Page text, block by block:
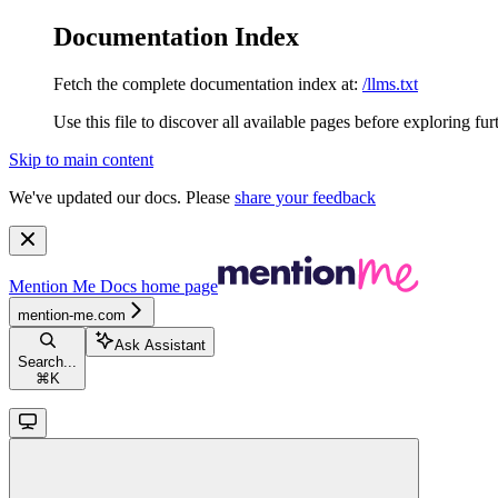
Documentation Index
Fetch the complete documentation index at: /llms.txt
Use this file to discover all available pages before exploring
Skip to main content
We've updated our docs. Please share your feedback
Mention Me Docs home page
mention-me.com
Search...
⌘ K
Ask Assistant